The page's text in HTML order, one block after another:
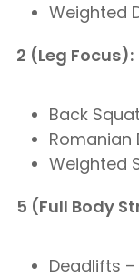
Weighted
2 (Leg Focus):
Back
Romanian
Weighted
5 (Full Body
Deadlifts